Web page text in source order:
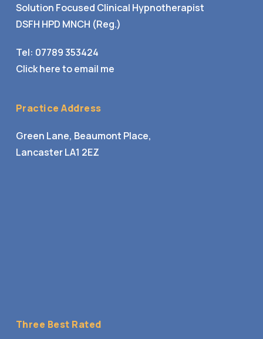
Solution Focused Clinical Hypnotherapist
DSFH HPD MNCH (Reg.)
Tel: 07789 353424
Click here to email me
Practice Address
Green Lane, Beaumont Place,
Lancaster LA1 2EZ
Three Best Rated